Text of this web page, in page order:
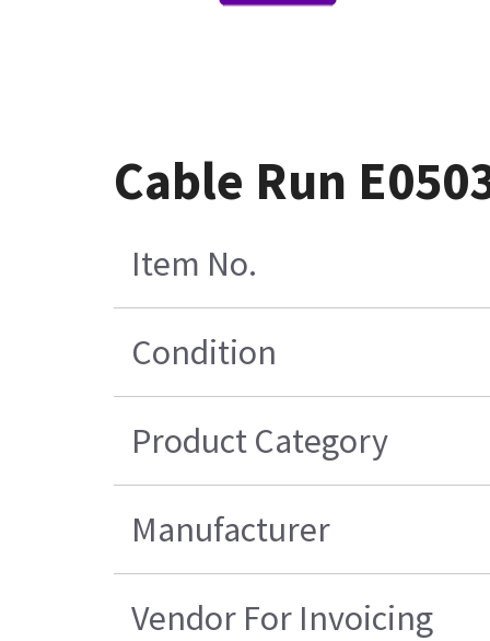
Cable Run
Item No.
Condition
Product Category
Manufacturer
Vendor For Invoicing